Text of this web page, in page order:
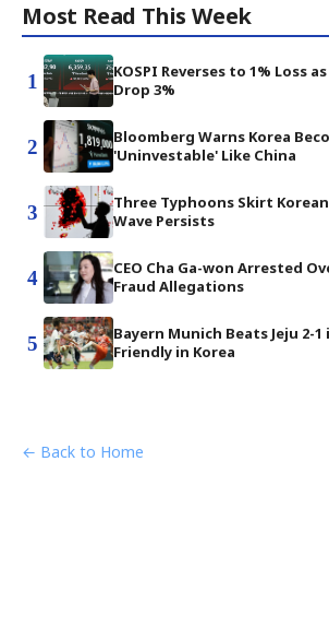
Most Read This Week
1
KOSPI Reverses to 1% Loss
Drop 3%
2
Bloomberg Warns Korea
'Uninvestable' Like China
3
Three Typhoons Skirt
Wave Persists
4
CEO Cha Ga-won Arrested
Fraud Allegations
5
Bayern Munich Beats Jeju 2-1
Friendly in Korea
← Back to Home